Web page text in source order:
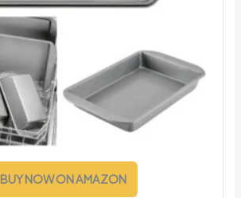
BUY NOW ON AMAZON